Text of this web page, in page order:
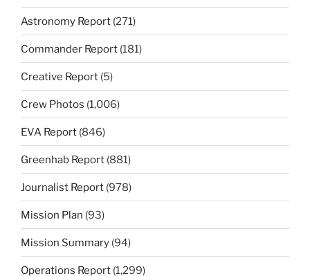
Astronomy Report (271)
Commander Report (181)
Creative Report (5)
Crew Photos (1,006)
EVA Report (846)
Greenhab Report (881)
Journalist Report (978)
Mission Plan (93)
Mission Summary (94)
Operations Report (1,299)